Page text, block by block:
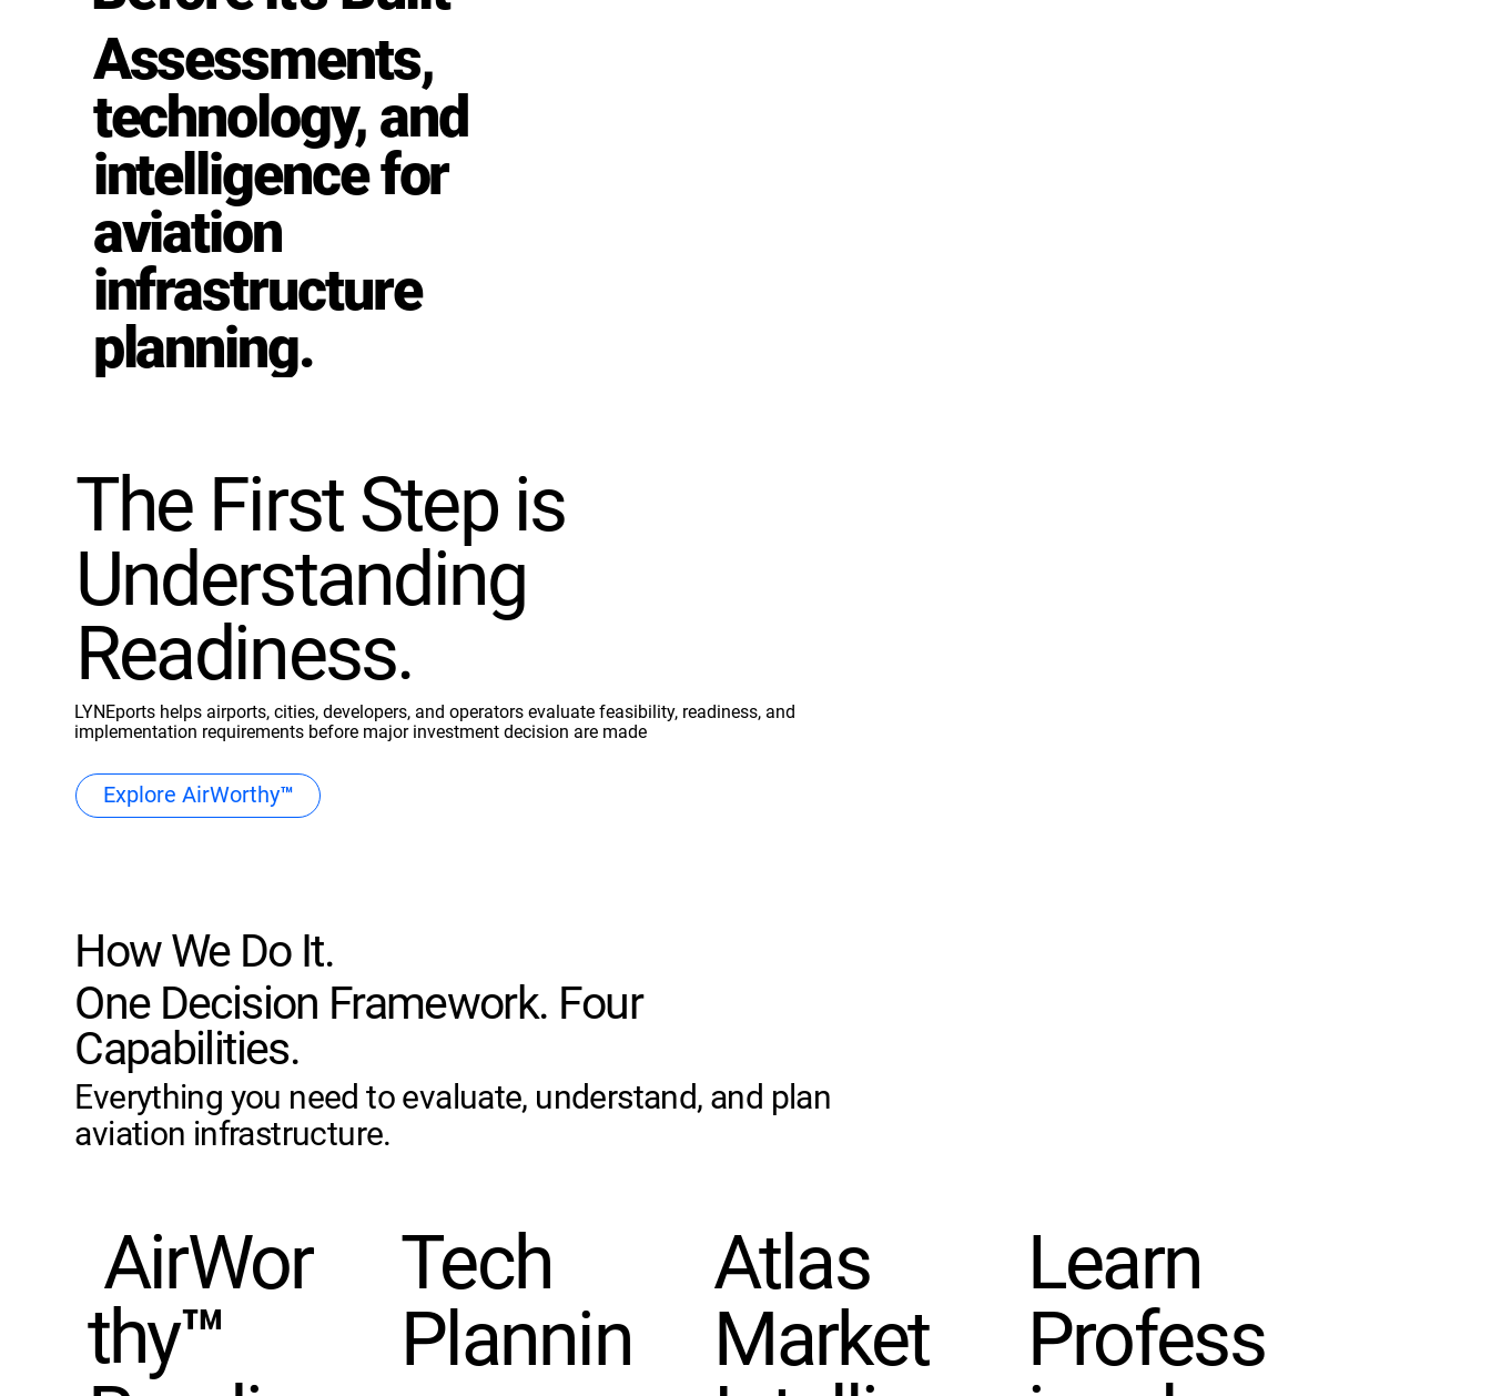
Assessments,
technology, and
intelligence for
aviation
infrastructure
planning.
The First Step is
Understanding
Readiness.
LYNEports helps airports, cities, developers, and operators evaluate feasibility, readiness, and
implementation requirements before major investment decision are made
Explore AirWorthy™
How We Do It.
One Decision Framework. Four
Capabilities.
Everything you need to evaluate, understand, and plan
aviation infrastructure.
AirWor
thy™
Tech
Plannin
Atlas
Market
Learn
Profess